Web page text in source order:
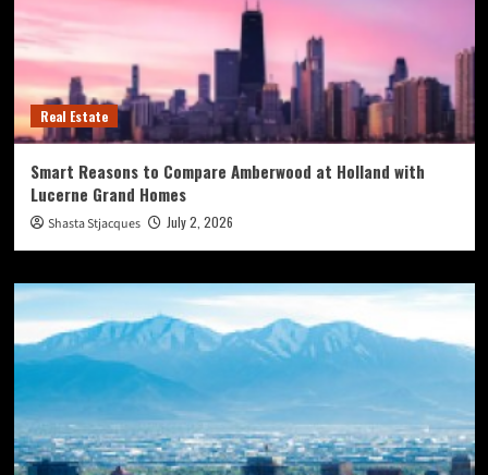
Real Estate
Smart Reasons to Compare Amberwood at Holland with
Lucerne Grand Homes
Shasta Stjacques July 2, 2026